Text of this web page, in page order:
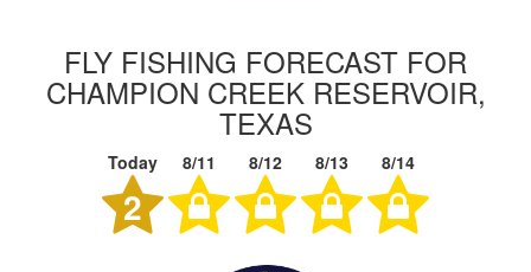
FLY FISHING FORECAST FOR
CHAMPION CREEK RESERVOIR,
TEXAS
Today 8/11 8/12 8/13 8/14
2